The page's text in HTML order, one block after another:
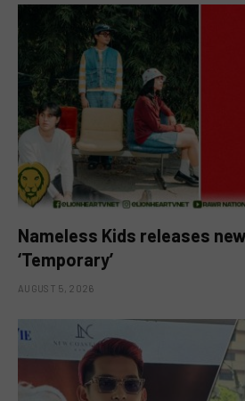
Nameless Kids releases
‘Temporary’
AUGUST 5, 2026